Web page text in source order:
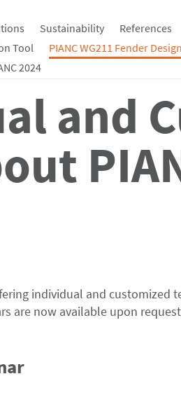
Sustainability References
Tool
PIANC WG211 Fender
2024
and
individual and customized
are now available upon